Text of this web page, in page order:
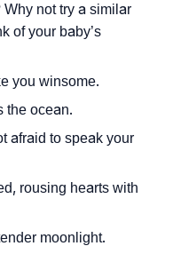
not try a similar
of your baby’s
you winsome.
the ocean.
afraid to speak your
rousing hearts with
moonlight.